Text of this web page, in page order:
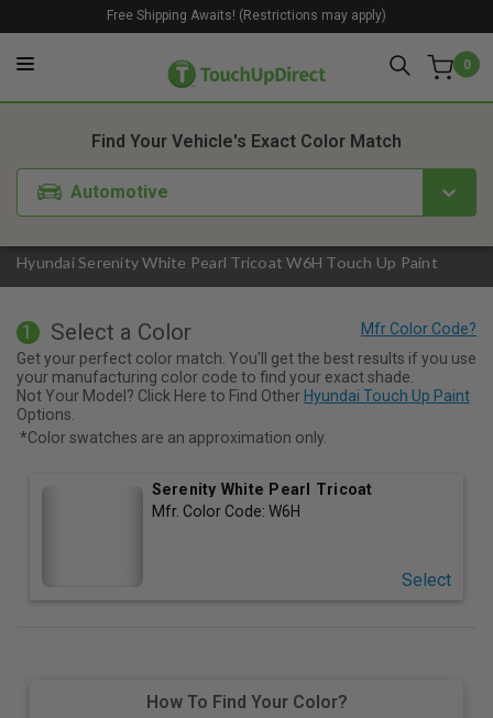
0
Free Shipping Awaits! (Restrictions may apply)
Hyundai Serenity White Pearl Tricoat W6H Touch Up Paint
Find Your Vehicle's Exact Color Match
Automotive
1. Color 2. Product
1 Select a Color
Get your perfect color match. You'll get the best results if you use
your manufacturing color code to find your exact shade.
Not Your Model? Click Here to Find Other Hyundai Touch Up Paint
Options.
*Color swatches are an approximation only.
Serenity White Pearl Tricoat
Mfr. Color Code: W6H
Select
How To Find Your Color?